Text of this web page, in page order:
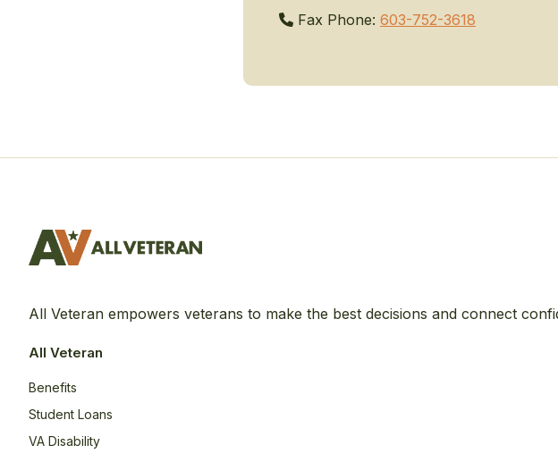
Fax Phone: 603-752-3618
All Veteran empowers veterans to make the best decisions and connect
All Veteran
Benefits
Student Loans
VA Disability